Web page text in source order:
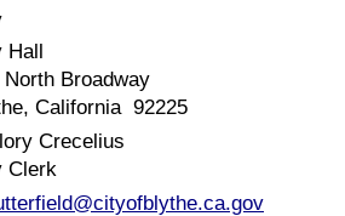
Hall
North Broadway
California 92225
Crecelius
Clerk